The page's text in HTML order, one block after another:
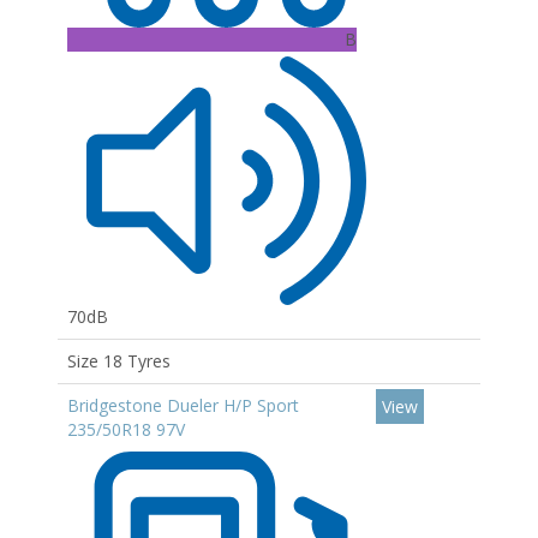
B
70dB
Size 18 Tyres
Bridgestone Dueler H/P Sport
235/50R18 97V
View